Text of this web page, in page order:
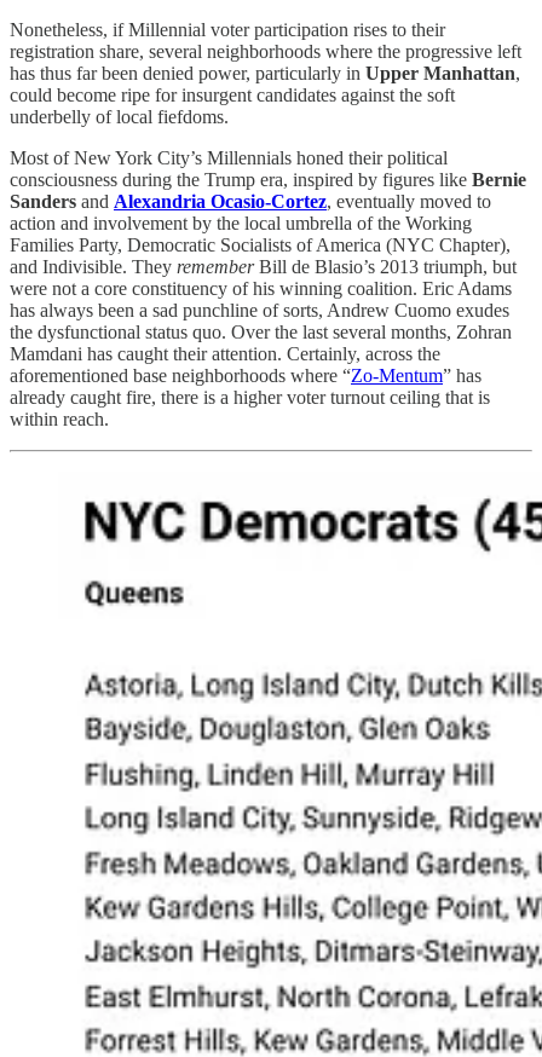
Nonetheless, if Millennial voter participation rises to their
registration share, several neighborhoods where the progressive left
has thus far been denied power, particularly in Upper Manhattan,
could become ripe for insurgent candidates against the soft
underbelly of local fiefdoms.
Most of New York City’s Millennials honed their political
consciousness during the Trump era, inspired by figures like Bernie
Sanders and Alexandria Ocasio-Cortez, eventually moved to
action and involvement by the local umbrella of the Working
Families Party, Democratic Socialists of America (NYC Chapter),
and Indivisible. They rememberBill de Blasio’s 2013 triumph, but
were not a core constituency of his winning coalition. Eric Adams
has always been a sad punchline of sorts, Andrew Cuomo exudes
the dysfunctional status quo. Over the last several months, Zohran
Mamdani has caught their attention. Certainly, across the
aforementioned base neighborhoods where “Zo-Mentum” has
already caught fire, there is a higher voter turnout ceiling that is
within reach.